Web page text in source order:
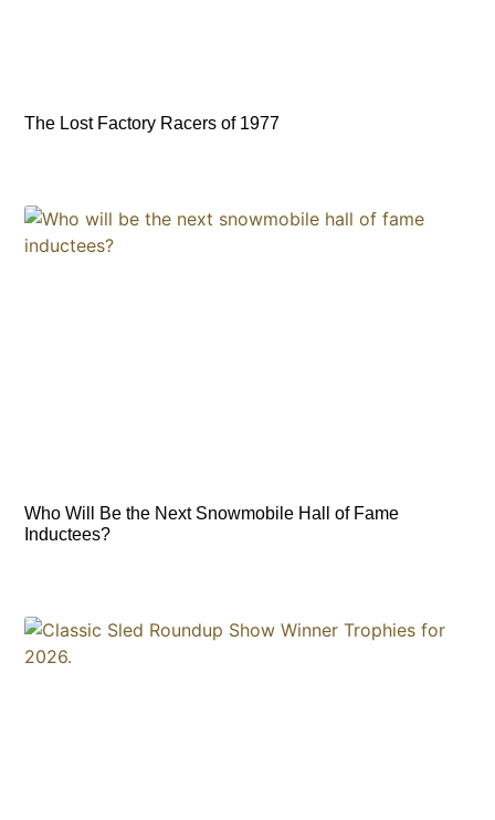
The Lost Factory Racers of 1977
Who Will Be the Next Snowmobile Hall of Fame
Inductees?